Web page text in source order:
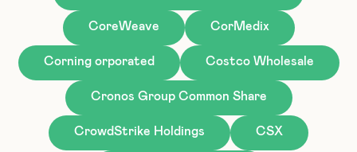
CoreWeave CorMedix
Corning orporated Costco Wholesale
Cronos Group Common Share
CrowdStrike Holdings CSX